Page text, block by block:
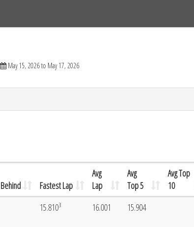
May 15, 2026 to May 17, 2026
Behind Fastest Lap
Avg
Lap
Avg
Top 5
Avg Top
10
15.8103 16.001 15.904